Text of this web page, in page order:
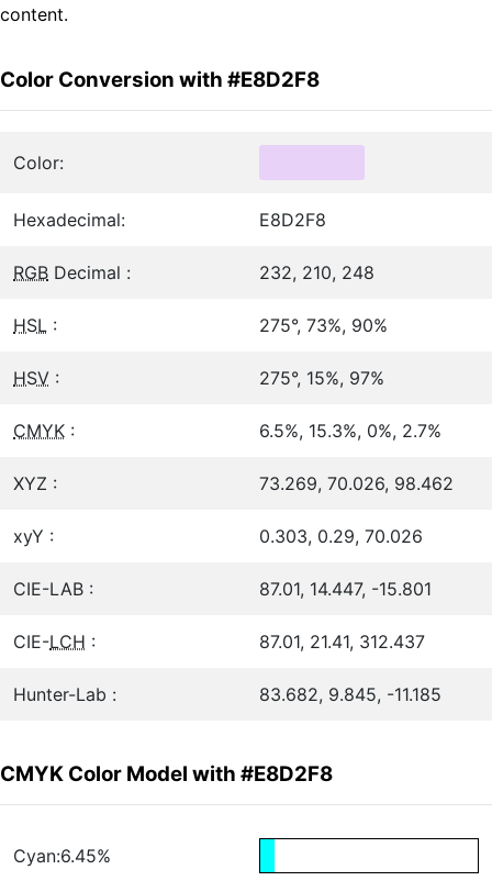
content.
Color Conversion with #E8D2F8
Color:
Hexadecimal: E8D2F8
RGB Decimal : 232, 210, 248
HSL : 275°, 73%, 90%
HSV : 275°, 15%, 97%
CMYK : 6.5%, 15.3%, 0%, 2.7%
XYZ : 73.269, 70.026, 98.462
xyY : 0.303, 0.29, 70.026
CIE-LAB : 87.01, 14.447, -15.801
CIE-LCH : 87.01, 21.41, 312.437
Hunter-Lab : 83.682, 9.845, -11.185
CMYK Color Model with #E8D2F8
Cyan:6.45%